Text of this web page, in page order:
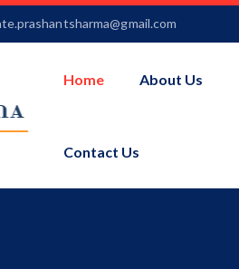
Home About Us
Contact Us